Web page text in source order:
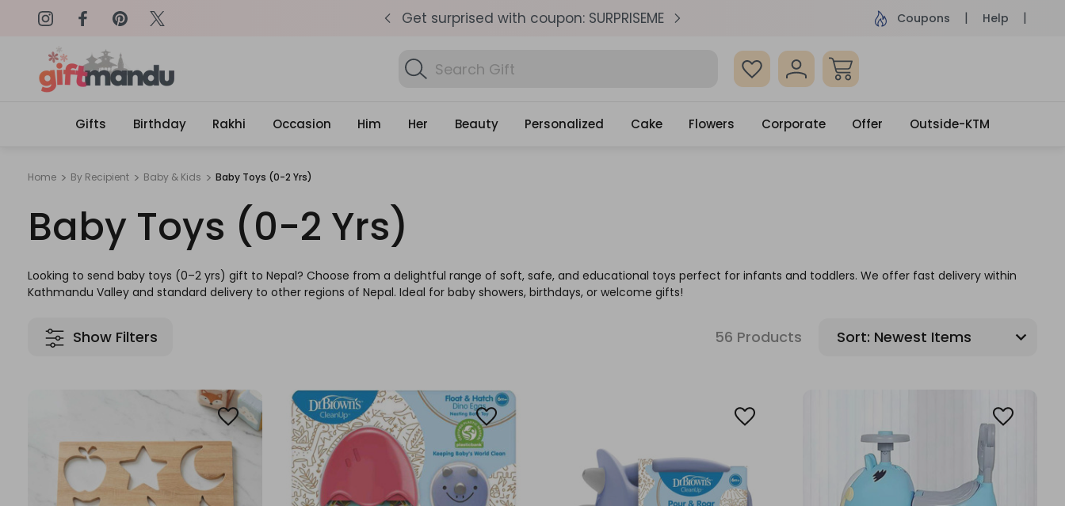
Same Day Delivery, Order by 4pm Get surprised with coupon: SURPRISEME Same Day Delivery, Order by 4pm Get surprised
Coupons Help
Search
Gifts
Find Birthday Gifts..
Gifts Birthday Rakhi Occasion Him Her Beauty Personalized Cake Flowers Corporate Offer Outside-KTM
Home By Recipient Baby & Kids Baby Toys (0-2 Yrs)
Baby Toys (0-2 Yrs)
Looking to send baby toys (0–2 yrs) gift to Nepal? Choose from a delightful range of soft, safe, and educational toys perfect for infants and toddlers. We offer fast delivery within
Kathmandu Valley and standard delivery to other regions of Nepal. Ideal for baby showers, birthdays, or welcome gifts!
Show Filters 56 Products Sort: